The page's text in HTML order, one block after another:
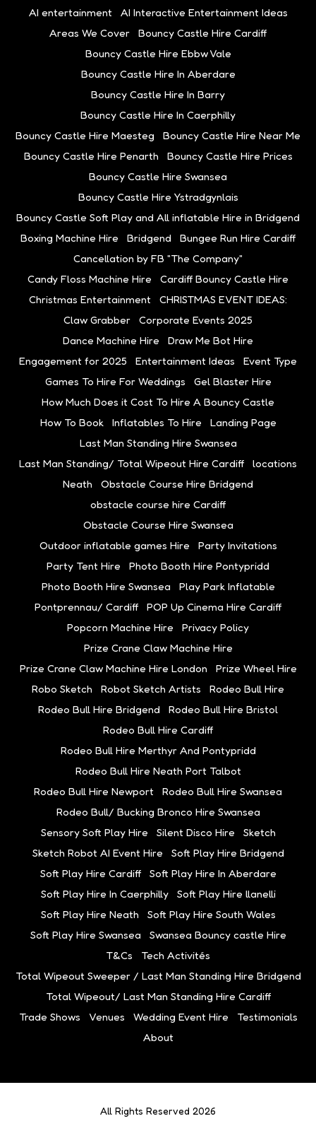
AI entertainment
AI Interactive Entertainment Ideas
Areas We Cover
Bouncy Castle Hire Cardiff
Bouncy Castle Hire Ebbw Vale
Bouncy Castle Hire In Aberdare
Bouncy Castle Hire In Barry
Bouncy Castle Hire In Caerphilly
Bouncy Castle Hire Maesteg
Bouncy Castle Hire Near Me
Bouncy Castle Hire Penarth
Bouncy Castle Hire Prices
Bouncy Castle Hire Swansea
Bouncy Castle Hire Ystradgynlais
Bouncy Castle Soft Play and All inflatable Hire in Bridgend
Boxing Machine Hire
Bridgend
Bungee Run Hire Cardiff
Cancellation by FB "The Company"
Candy Floss Machine Hire
Cardiff Bouncy Castle Hire
Christmas Entertainment
CHRISTMAS EVENT IDEAS:
Claw Grabber
Corporate Events 2025
Dance Machine Hire
Draw Me Bot Hire
Engagement for 2025
Entertainment Ideas
Event Type
Games To Hire For Weddings
Gel Blaster Hire
How Much Does it Cost To Hire A Bouncy Castle
How To Book
Inflatables To Hire
Landing Page
Last Man Standing Hire Swansea
Last Man Standing/ Total Wipeout Hire Cardiff
locations
Neath
Obstacle Course Hire Bridgend
obstacle course hire Cardiff
Obstacle Course Hire Swansea
Outdoor inflatable games Hire
Party Invitations
Party Tent Hire
Photo Booth Hire Pontypridd
Photo Booth Hire Swansea
Play Park Inflatable
Pontprennau/ Cardiff
POP Up Cinema Hire Cardiff
Popcorn Machine Hire
Privacy Policy
Prize Crane Claw Machine Hire
Prize Crane Claw Machine Hire London
Prize Wheel Hire
Robo Sketch
Robot Sketch Artists
Rodeo Bull Hire
Rodeo Bull Hire Bridgend
Rodeo Bull Hire Bristol
Rodeo Bull Hire Cardiff
Rodeo Bull Hire Merthyr And Pontypridd
Rodeo Bull Hire Neath Port Talbot
Rodeo Bull Hire Newport
Rodeo Bull Hire Swansea
Rodeo Bull/ Bucking Bronco Hire Swansea
Sensory Soft Play Hire
Silent Disco Hire
Sketch
Sketch Robot AI Event Hire
Soft Play Hire Bridgend
Soft Play Hire Cardiff
Soft Play Hire In Aberdare
Soft Play Hire In Caerphilly
Soft Play Hire llanelli
Soft Play Hire Neath
Soft Play Hire South Wales
Soft Play Hire Swansea
Swansea Bouncy castle Hire
T&Cs
Tech Activités
Total Wipeout Sweeper / Last Man Standing Hire Bridgend
Total Wipeout/ Last Man Standing Hire Cardiff
Trade Shows
Venues Wedding Event Hire
Testimonials
About
All Rights Reserved 2026